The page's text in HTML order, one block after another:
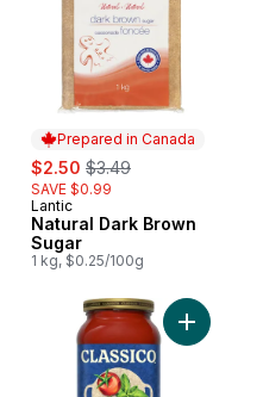
Prepared in Canada
sale:
$2.50 , formerly:
$3.49
SAVE $0.99
Prepared in Canada
Lantic
Natural Dark Brown
Sugar
1 kg, $0.25/100g
Nectar to cart Add